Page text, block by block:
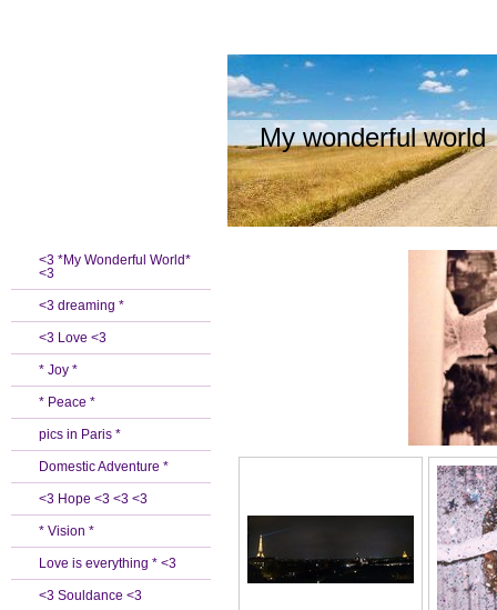
My wonderful world
<3 *My Wonderful World*
<3
<3 dreaming *
<3 Love <3
* Joy *
* Peace *
pics in Paris *
Domestic Adventure *
<3 Hope <3 <3 <3
* Vision *
Love is everything * <3
<3 Souldance <3